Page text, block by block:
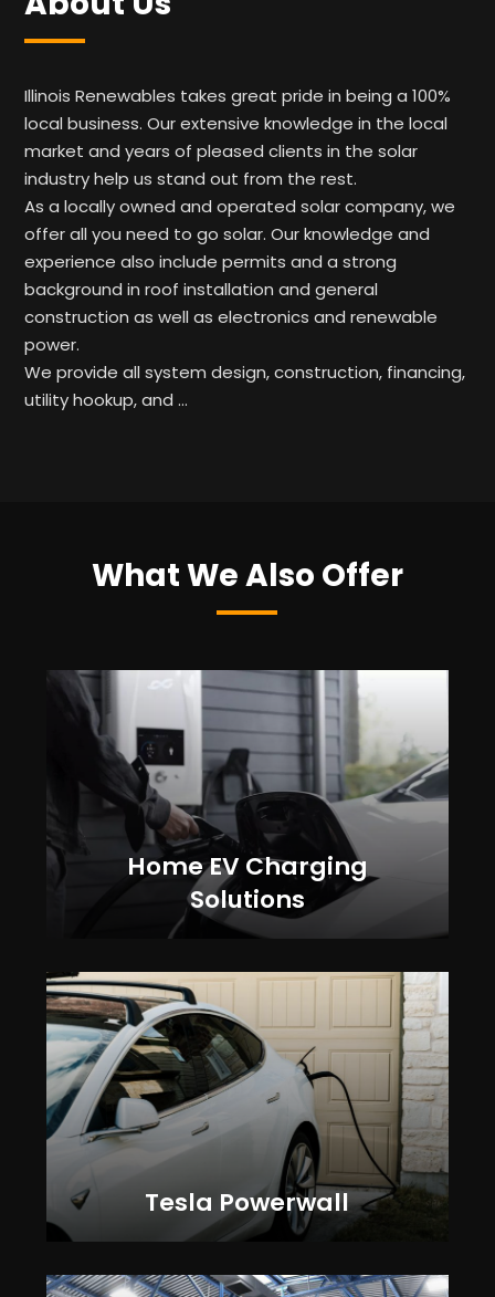
Illinois Renewables takes great pride in being a 100%
local business. Our extensive knowledge in the local
market and years of pleased clients in the solar
industry help us stand out from the rest.
As a locally owned and operated solar company, we
offer all you need to go solar. Our knowledge and
experience also include permits and a strong
background in roof installation and general
construction as well as electronics and renewable
power.
We provide all system design, construction, financing,
utility hookup, and …
What We Also Offer
Home EV Charging
Solutions
Tesla Powerwall